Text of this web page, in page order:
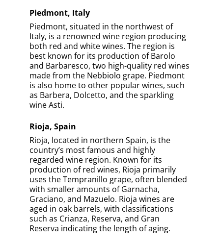
Piedmont, Italy
Piedmont, situated in the northwest of
Italy, is a renowned wine region producing
both red and white wines. The region is
best known for its production of Barolo
and Barbaresco, two high-quality red wines
made from the Nebbiolo grape. Piedmont
is also home to other popular wines, such
as Barbera, Dolcetto, and the sparkling
wine Asti.
Rioja, Spain
Rioja, located in northern Spain, is the
country’s most famous and highly
regarded wine region. Known for its
production of red wines, Rioja primarily
uses the Tempranillo grape, often blended
with smaller amounts of Garnacha,
Graciano, and Mazuelo. Rioja wines are
aged in oak barrels, with classifications
such as Crianza, Reserva, and Gran
Reserva indicating the length of aging.